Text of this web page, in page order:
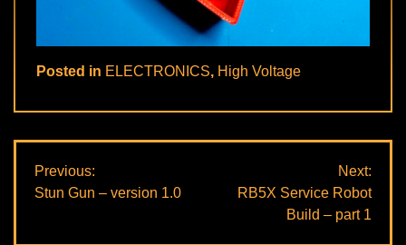
Posted in ELECTRONICS, High Voltage
Post
Previous:
Stun Gun – version 1.0
Next:
RB5X Service Robot
Build – part 1